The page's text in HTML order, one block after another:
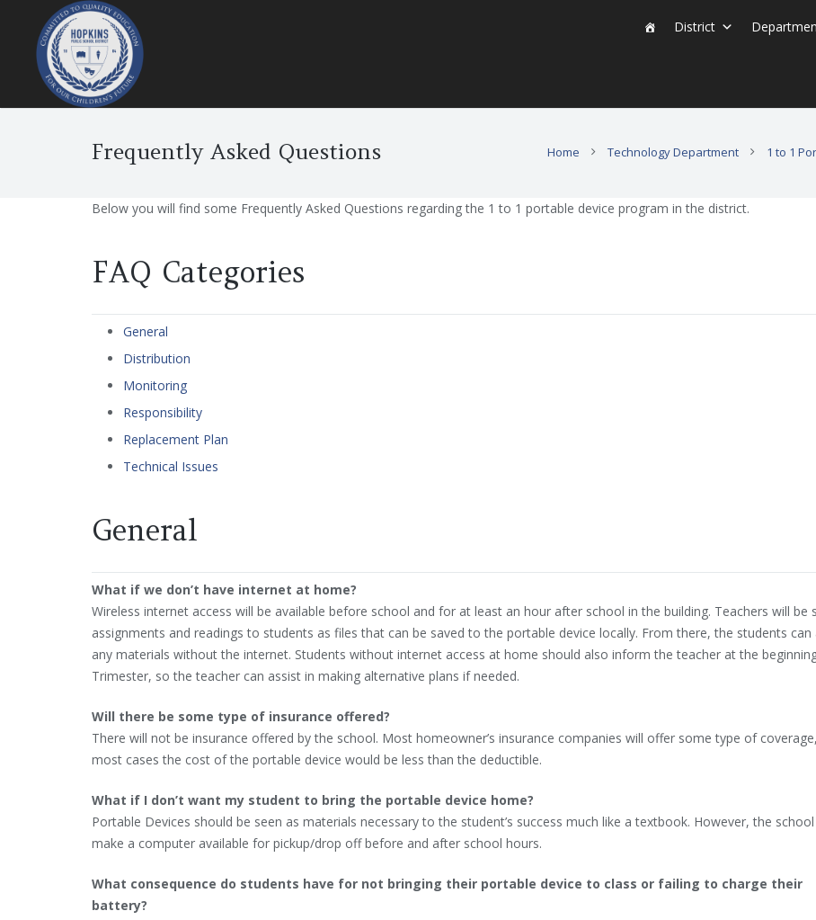
District
Frequently Asked Questions Home Technology Department 1 to 1
Below you will find some Frequently Asked Questions regarding the 1 to 1 portable device program in the district.
FAQ Categories
General
Distribution
Monitoring
Responsibility
Replacement Plan
Technical Issues
General
What if we don’t have internet at home?
Wireless internet access will be available before school and for at least an hour after school in the building. Teachers will be
assignments and readings to students as files that can be saved to the portable device locally. From there, the students can
any materials without the internet. Students without internet access at home should also inform the teacher at the
Trimester, so the teacher can assist in making alternative plans if needed.
Will there be some type of insurance offered?
There will not be insurance offered by the school. Most homeowner’s insurance companies will offer some type of
most cases the cost of the portable device would be less than the deductible.
What if I don’t want my student to bring the portable device home?
Portable Devices should be seen as materials necessary to the student’s success much like a textbook. However, the
make a computer available for pickup/drop off before and after school hours.
What consequence do students have for not bringing their portable device to class or failing to charge their
battery?